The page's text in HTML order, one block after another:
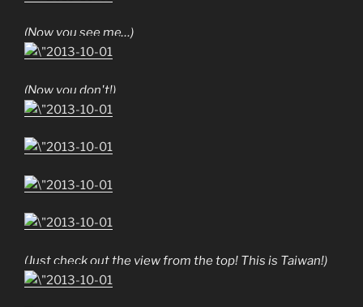
(Now you see me…)
(Now you don't!)
(Just check out the view from the top! This is Taiwan!)